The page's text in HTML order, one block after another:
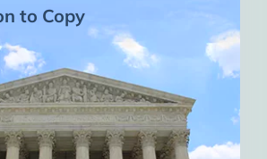
to Copy